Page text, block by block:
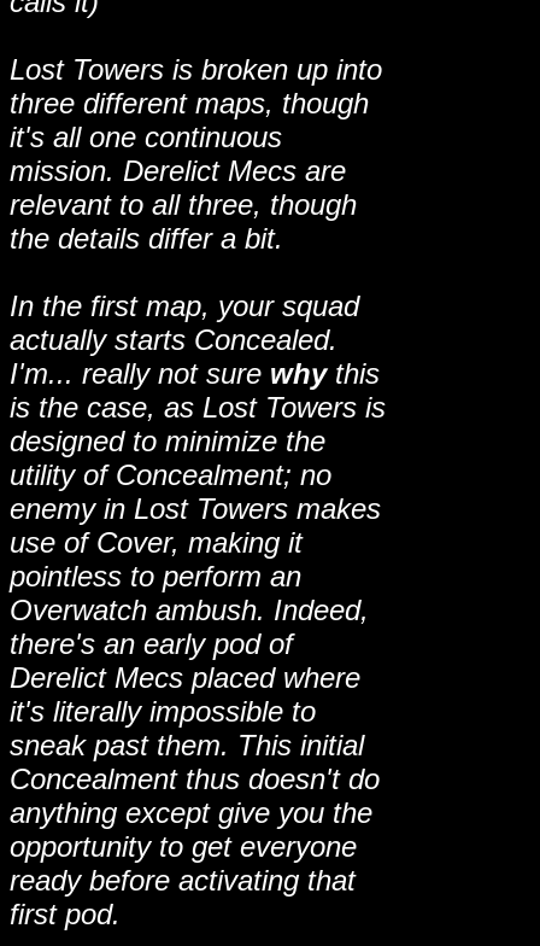
Lost Towers is broken up into
three different maps, though
it's all one continuous
mission. Derelict Mecs are
relevant to all three, though
the details differ a bit.
In the first map, your squad
actually starts Concealed.
I'm... really not sure whythis
is the case, as Lost Towers is
designed to minimize the
utility of Concealment; no
enemy in Lost Towers makes
use of Cover, making it
pointless to perform an
Overwatch ambush. Indeed,
there's an early pod of
Derelict Mecs placed where
it's literally impossible to
sneak past them. This initial
Concealment thus doesn't do
anything except give you the
opportunity to get everyone
ready before activating that
first pod.